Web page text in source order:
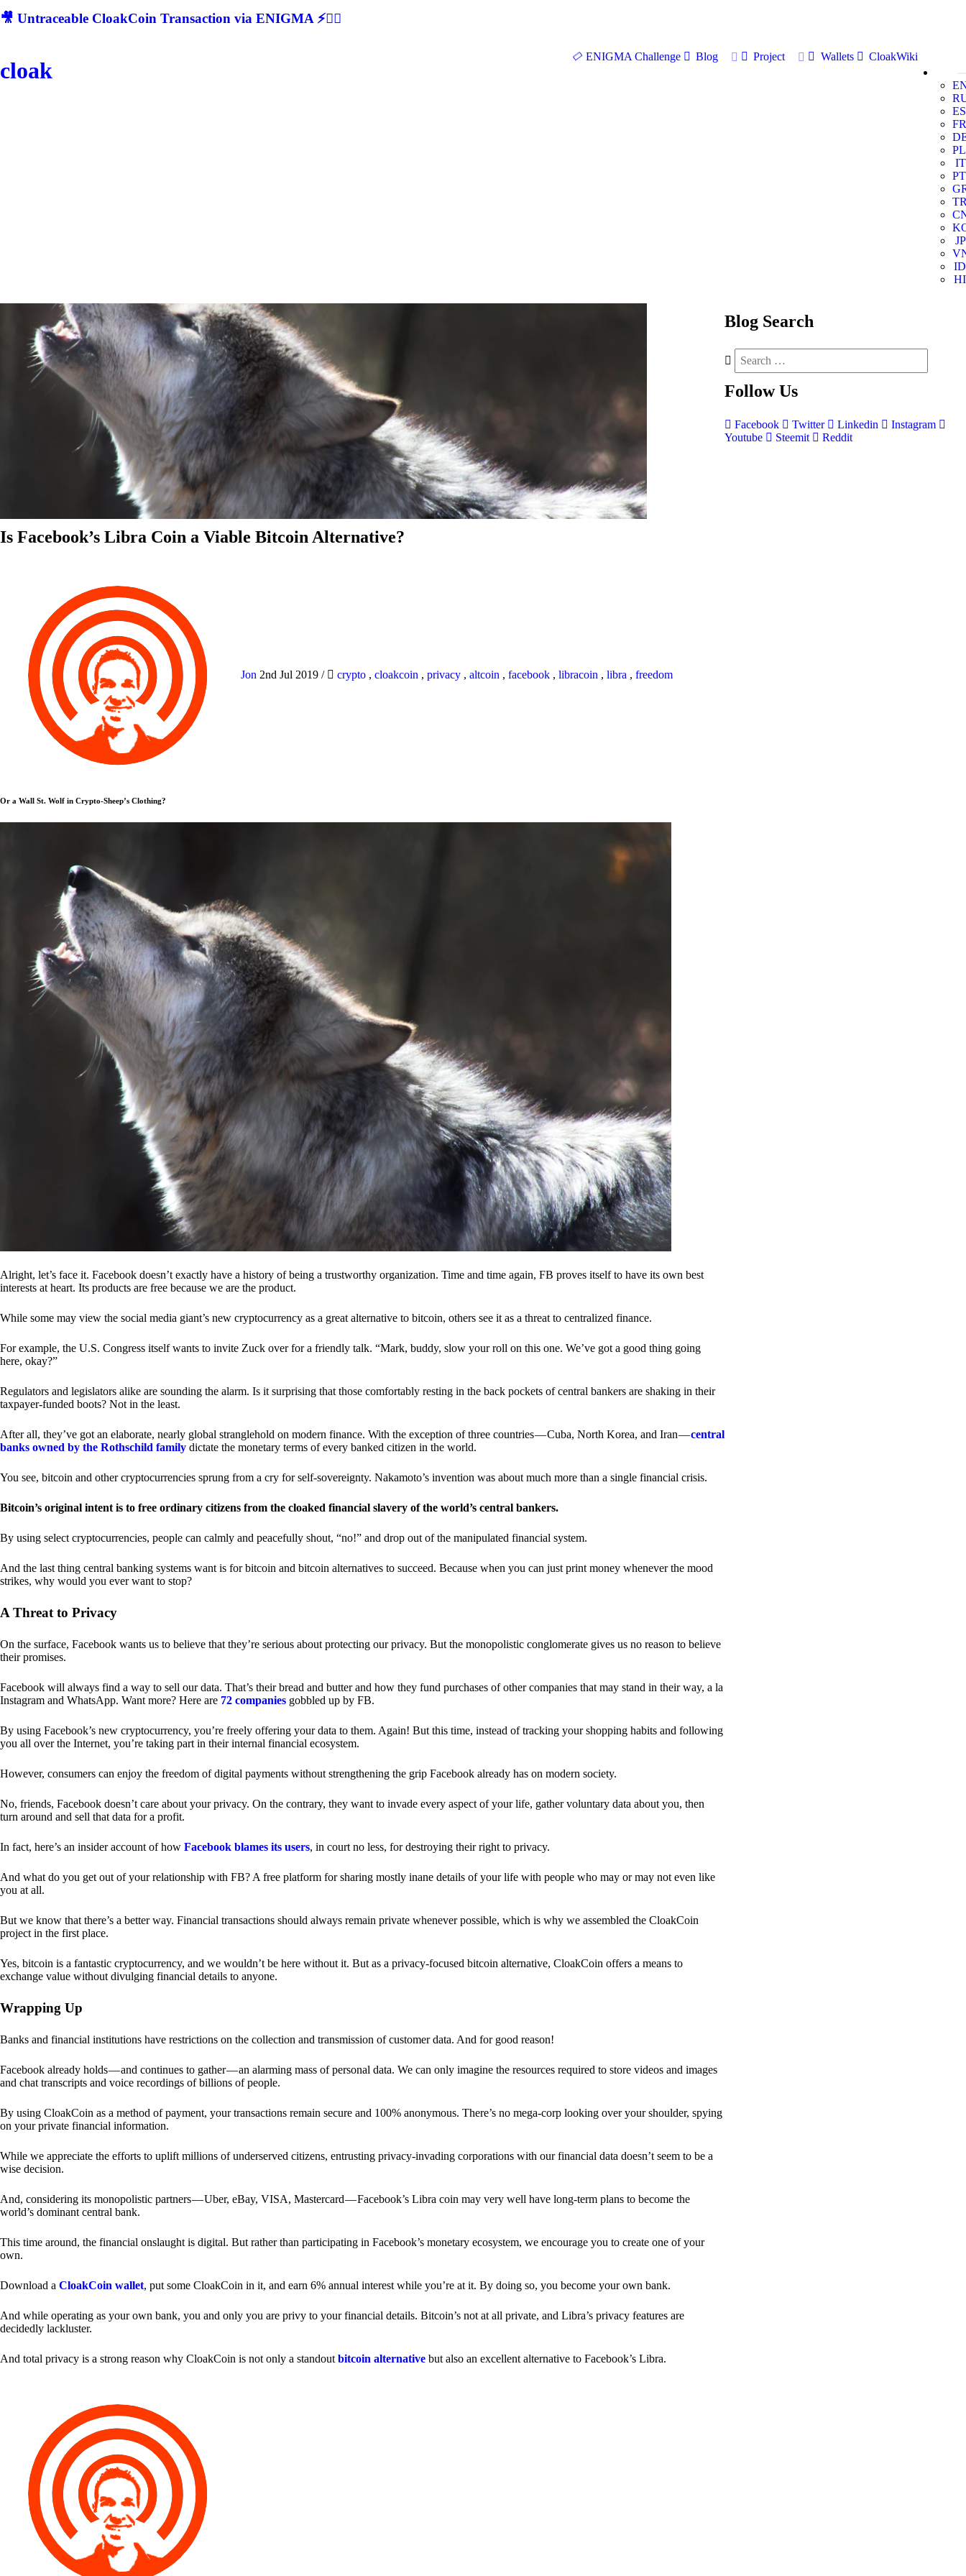
🎥 Untraceable CloakCoin Transaction via ENIGMA ⚡🕵‍♂
cloak
ENIGMA Challenge Blog Project Wallets
CloakWiki
ES
FR
PL
IT
PT
JP
ID
HI
Is Facebook’s Libra Coin a Viable Bitcoin Alternative?
Jon 2nd Jul 2019 / crypto , cloakcoin , privacy , altcoin , facebook , libracoin , libra , freedom
Or a Wall St. Wolf in Crypto-Sheep’s Clothing?
Alright, let’s face it. Facebook doesn’t exactly have a history of being a trustworthy organization. Time and time again, FB proves itself to have its own best
interests at heart. Its products are free because we are the product.
While some may view the social media giant’s new cryptocurrency as a great alternative to bitcoin, others see it as a threat to centralized finance.
For example, the U.S. Congress itself wants to invite Zuck over for a friendly talk. “Mark, buddy, slow your roll on this one. We’ve got a good thing going
here, okay?”
Regulators and legislators alike are sounding the alarm. Is it surprising that those comfortably resting in the back pockets of central bankers are shaking in their
taxpayer-funded boots? Not in the least.
After all, they’ve got an elaborate, nearly global stranglehold on modern finance. With the exception of three countries — Cuba, North Korea, and Iran —central
banks owned by the Rothschild family dictate the monetary terms of every banked citizen in the world.
You see, bitcoin and other cryptocurrencies sprung from a cry for self-sovereignty. Nakamoto’s invention was about much more than a single financial crisis.
Bitcoin’s original intent is to free ordinary citizens from the cloaked financial slavery of the world’s central bankers.
By using select cryptocurrencies, people can calmly and peacefully shout, “no!” and drop out of the manipulated financial system.
And the last thing central banking systems want is for bitcoin and bitcoin alternatives to succeed. Because when you can just print money whenever the mood
strikes, why would you ever want to stop?
A Threat to Privacy
On the surface, Facebook wants us to believe that they’re serious about protecting our privacy. But the monopolistic conglomerate gives us no reason to believe
their promises.
Facebook will always find a way to sell our data. That’s their bread and butter and how they fund purchases of other companies that may stand in their way, a la
Instagram and WhatsApp. Want more? Here are 72 companies gobbled up by FB.
By using Facebook’s new cryptocurrency, you’re freely offering your data to them. Again! But this time, instead of tracking your shopping habits and following
you all over the Internet, you’re taking part in their internal financial ecosystem.
However, consumers can enjoy the freedom of digital payments without strengthening the grip Facebook already has on modern society.
No, friends, Facebook doesn’t care about your privacy. On the contrary, they want to invade every aspect of your life, gather voluntary data about you, then
turn around and sell that data for a profit.
In fact, here’s an insider account of how Facebook blames its users, in court no less, for destroying their right to privacy.
And what do you get out of your relationship with FB? A free platform for sharing mostly inane details of your life with people who may or may not even like
you at all.
But we know that there’s a better way. Financial transactions should always remain private whenever possible, which is why we assembled the CloakCoin
project in the first place.
Yes, bitcoin is a fantastic cryptocurrency, and we wouldn’t be here without it. But as a privacy-focused bitcoin alternative, CloakCoin offers a means to
exchange value without divulging financial details to anyone.
Wrapping Up
Banks and financial institutions have restrictions on the collection and transmission of customer data. And for good reason!
Facebook already holds — and continues to gather — an alarming mass of personal data. We can only imagine the resources required to store videos and images
and chat transcripts and voice recordings of billions of people.
By using CloakCoin as a method of payment, your transactions remain secure and 100% anonymous. There’s no mega-corp looking over your shoulder, spying
on your private financial information.
While we appreciate the efforts to uplift millions of underserved citizens, entrusting privacy-invading corporations with our financial data doesn’t seem to be a
wise decision.
And, considering its monopolistic partners — Uber, eBay, VISA, Mastercard — Facebook’s Libra coin may very well have long-term plans to become the
world’s dominant central bank.
This time around, the financial onslaught is digital. But rather than participating in Facebook’s monetary ecosystem, we encourage you to create one of your
own.
Download a CloakCoin wallet, put some CloakCoin in it, and earn 6% annual interest while you’re at it. By doing so, you become your own bank.
And while operating as your own bank, you and only you are privy to your financial details. Bitcoin’s not at all private, and Libra’s privacy features are
decidedly lackluster.
And total privacy is a strong reason why CloakCoin is not only a standout bitcoin alternative but also an excellent alternative to Facebook’s Libra.
Blog Search
Follow Us
Facebook Twitter Linkedin
Instagram
Youtube
Steemit Reddit